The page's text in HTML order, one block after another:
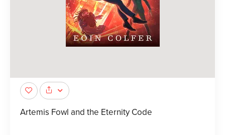
Artemis Fowl and the Eternity Code